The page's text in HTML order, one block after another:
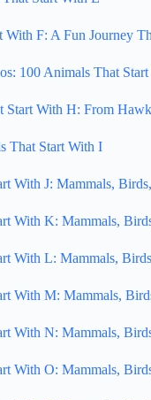
With F: A Fun Journey
100 Animals That
Start With H: From
That Start With I
With J: Mammals,
With K: Mammals,
With L: Mammals,
With M: Mammals,
With N: Mammals,
With O: Mammals,